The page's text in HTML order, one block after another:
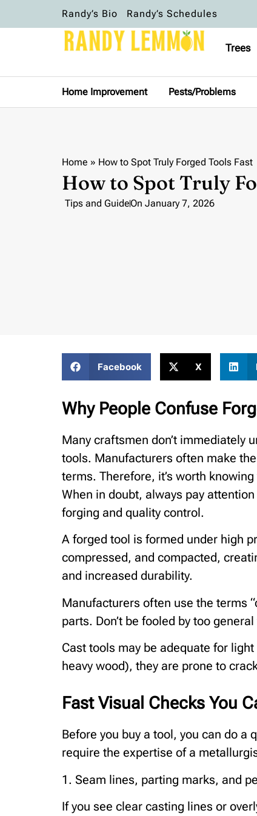
Randy’s Bio Randy’s Schedules
Trees
Home Improvement Pests/Problems
Home » How to Spot Truly Forged Tools Fast
How to Spot Truly
Tips and GuideOn January 7, 2026
Facebook X
Why People Confuse
Many craftsmen don’t immediately
tools. Manufacturers often make
terms. Therefore, it’s worth
When in doubt, always pay
forging and quality control.
A forged tool is formed under high
compressed, and compacted,
and increased durability.
Manufacturers often use the terms
parts. Don’t be fooled by too
Cast tools may be adequate for
heavy wood), they are prone to
Fast Visual Checks You
Before you buy a tool, you can do a
require the expertise of a
1. Seam lines, parting marks, and
If you see clear casting lines or